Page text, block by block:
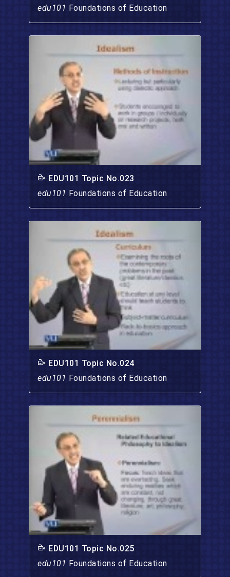
edu101 Foundations of Education
EDU101 Topic No.023
edu101 Foundations of Education
EDU101 Topic No.024
edu101 Foundations of Education
EDU101 Topic No.025
edu101 Foundations of Education